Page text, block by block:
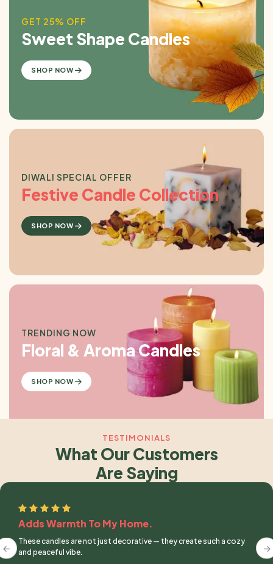
GET 25% OFF
Sweet Shape Candles
SHOP NOW
DIWALI SPECIAL OFFER
Festive Candle Collection
SHOP NOW
TRENDING NOW
Floral & Aroma Candles
SHOP NOW
TESTIMONIALS
What Our Customers
Are Saying
Adds Warmth To My Home.
These candles are not just decorative — they create such a cozy
and peaceful vibe.